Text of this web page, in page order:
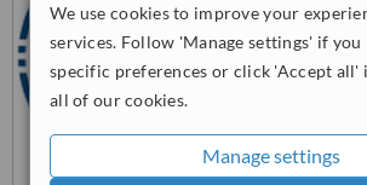
We use cookies to improve your
services. Follow 'Manage settings' if you
specific preferences or click 'Accept all'
all of our cookies.
Manage settings
from